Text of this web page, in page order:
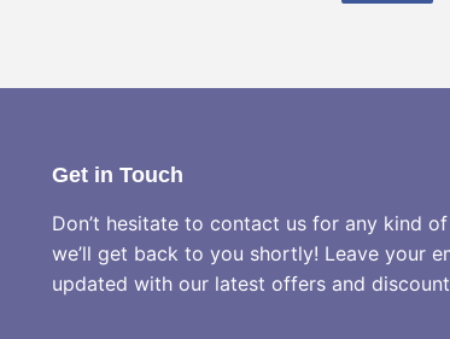
Get in Touch
Don’t hesitate to contact us for any kind
we’ll get back to you shortly! Leave your
updated with our latest offers and